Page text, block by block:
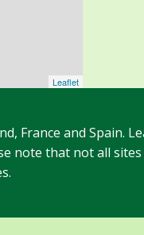
Leaflet
France and Spain.
note that not all